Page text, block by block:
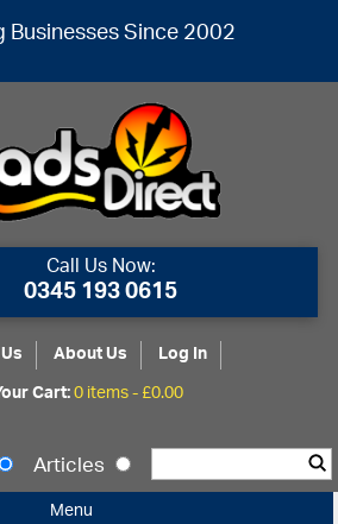
Since 2002
Call Us Now:
0345 193 0615
About Us
Log In
Cart:0 items -£0.00
Articles
Menu